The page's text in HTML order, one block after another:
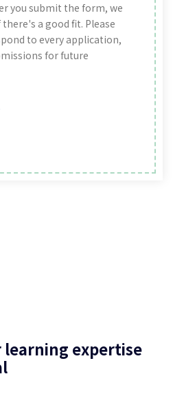
you submit the form, we
a good fit. Please
to every application,
for future
expertise